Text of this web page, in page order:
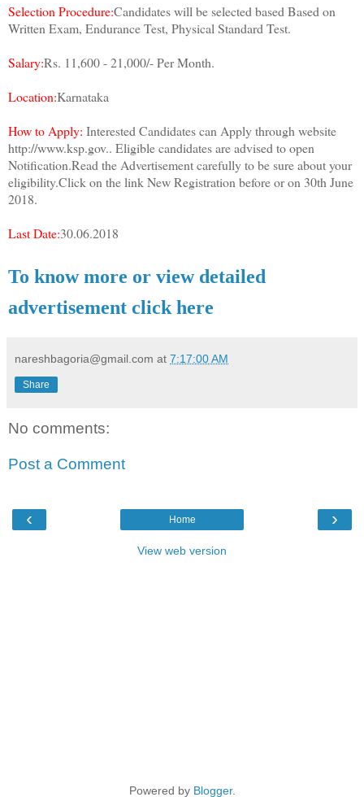
Selection Procedure:Candidates will be selected based Based on
Written Exam, Endurance Test, Physical Standard Test.
Salary:Rs. 11,600 - 21,000/- Per Month.
Location:Karnataka
How to Apply: Interested Candidates can Apply through website
http://www.ksp.gov.. Eligible candidates are advised to open
Notification.Read the Advertisement carefully to be sure about your
eligibility.Click on the link New Registration before or on 30th June
2018.
Last Date:30.06.2018
To know more or view detailed
advertisement click here
nareshbagoria@gmail.com at 7:17:00 AM
Share
No comments:
Post a Comment
‹ ›
Home
View web version
Powered by Blogger.